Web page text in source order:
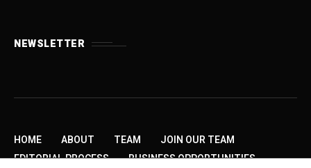
NEWSLETTER
HOME ABOUT TEAM
JOIN OUR TEAM
EDITORIAL PROCESS
BUSINESS OPPORTUNITIES